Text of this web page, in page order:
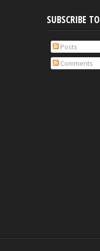
SUBSCRIBE TO
Posts
Comments